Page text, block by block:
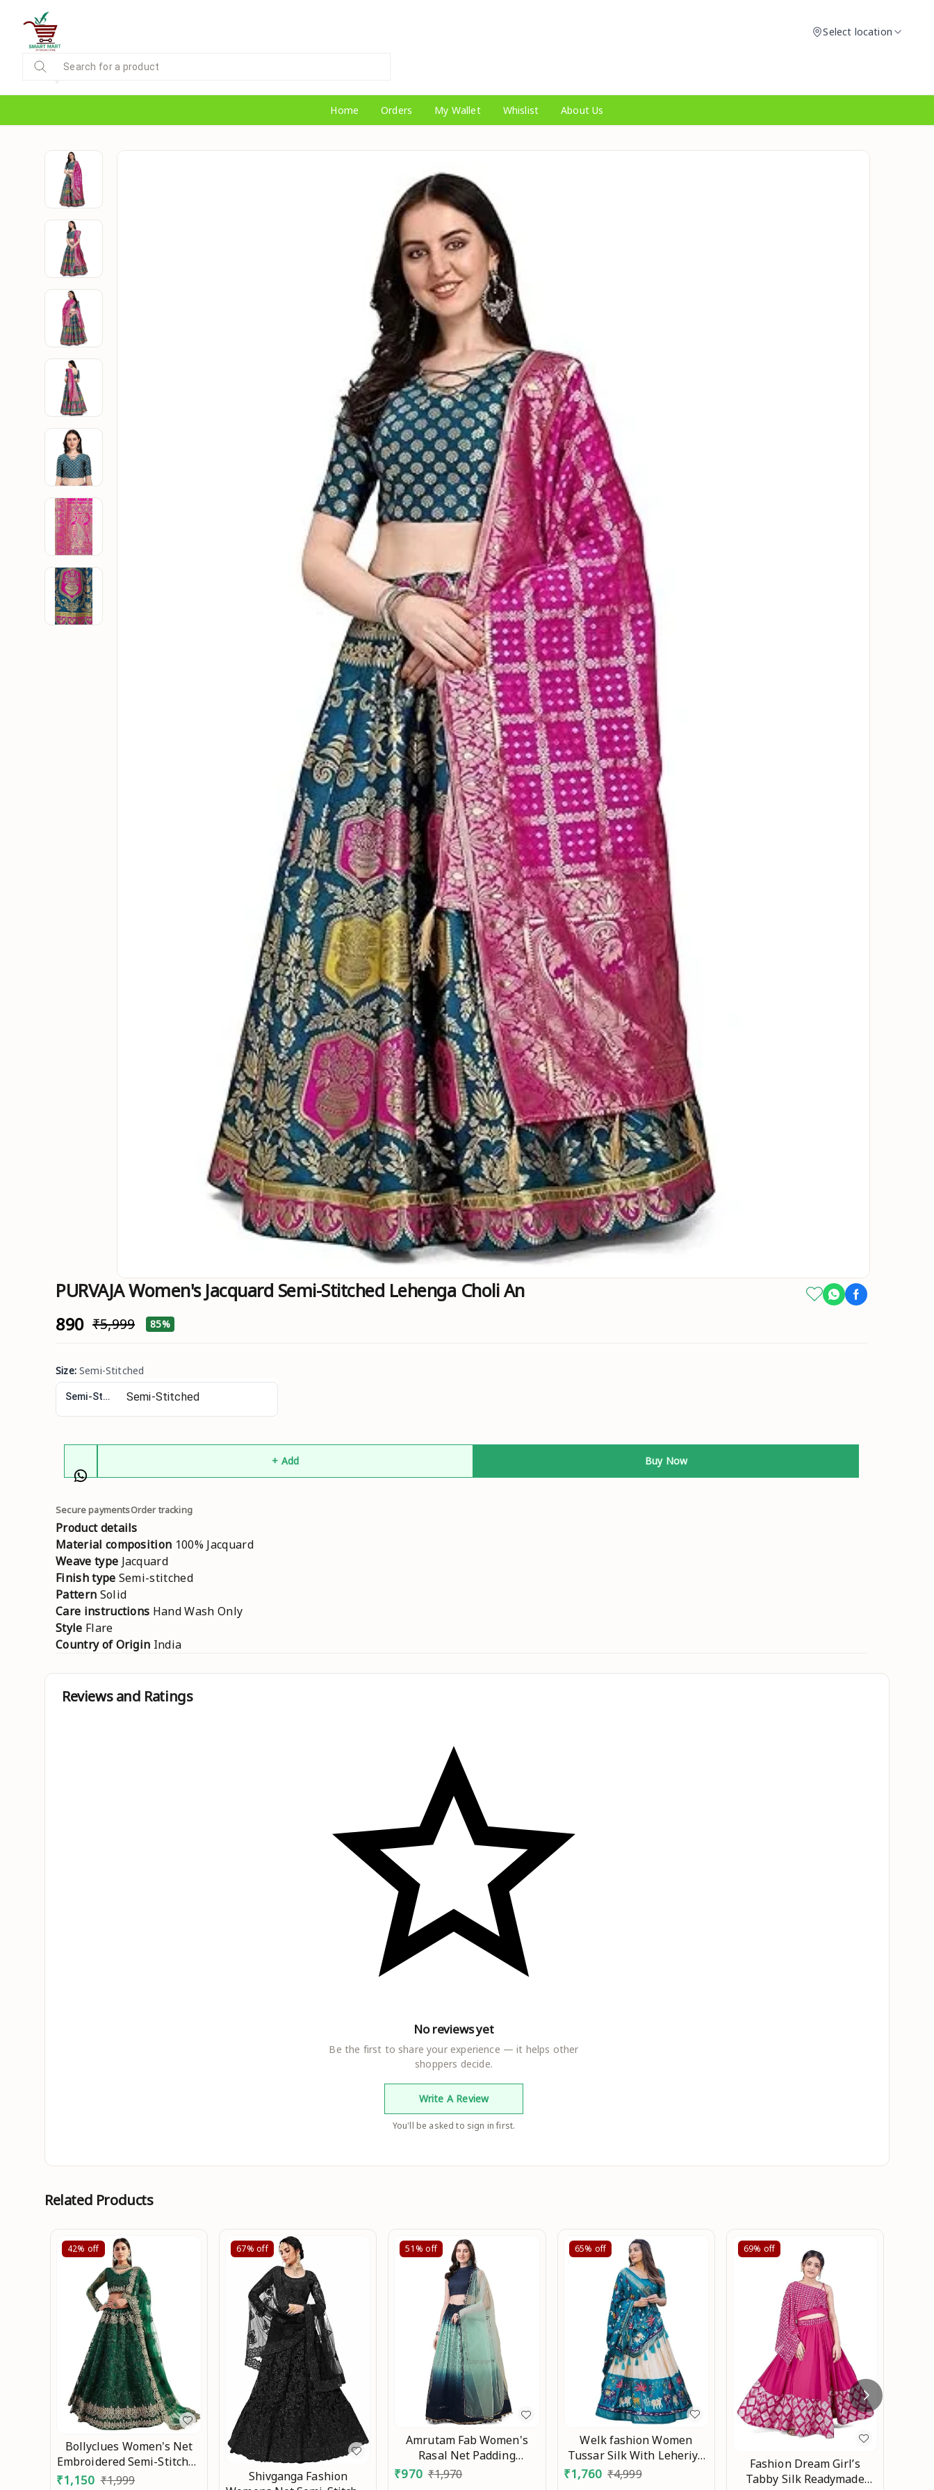
Select location
Home Orders My Wallet Whislist About Us
PURVAJA Women's Jacquard Semi-Stitched Lehenga Choli An
₹890 ₹5,999 85%
Size:Semi-Stitched
Semi-Stitched
+ Add Buy Now
Secure paymentsOrder tracking
Product details
Material composition 100% Jacquard
Weave type Jacquard
Finish type Semi-stitched
Pattern Solid
Care instructions Hand Wash Only
Style Flare
Country of Origin India
Reviews and Ratings
No reviews yet
Be the first to share your experience — it helps other
shoppers decide.
Write A Review
You'll be asked to sign in first.
Related Products
42% off
Bollyclues Women's Net
Embroidered Semi-Stitched
Lehenga Choli(2-
₹1,150 ₹1,999
67% off
Shivganga Fashion
51% off
Amrutam Fab Women's
Rasal Net Padding
Designer Lehenga Choli An
₹970 ₹1,970
65% off
Welk fashion Women
Tussar Silk With Leheriya
Printed And Foil Printed
₹1,760 ₹4,999
69% off
Fashion Dream Girl’s
Tabby Silk Readymade